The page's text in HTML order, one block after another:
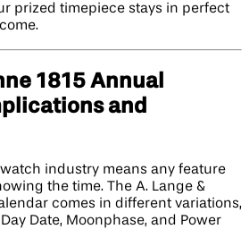
prized timepiece stays in perfect
1815 Annual
and
industry means any feature
the time. The A. Lange &
comes in different variations,
Date, Moonphase, and Power